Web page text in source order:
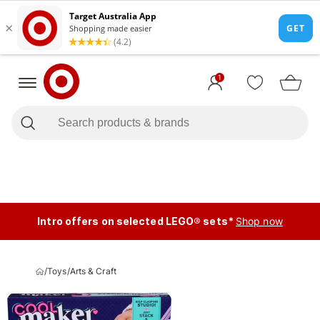
1
Intro offers on selected LEGO® sets* Shop now
/Toys/Arts & Craft